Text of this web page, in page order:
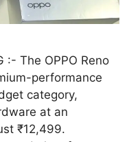
:- The OPPO Reno
performance
category,
at an
₹12,499.